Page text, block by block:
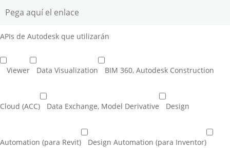
APIs de Autodesk que utilizarán
Viewer Data Visualization BIM 360, Autodesk Construction
Cloud (ACC) Data Exchange, Model Derivative Design
Automation (para Revit) Design Automation (para Inventor)